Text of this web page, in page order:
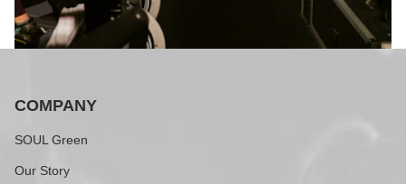
COMPANY
SOUL Green
Our Story